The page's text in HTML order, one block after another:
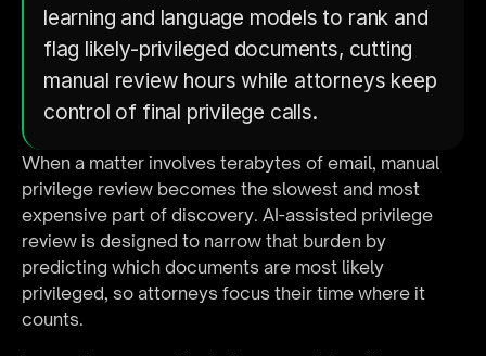
learning and language models to rank and
flag likely-privileged documents, cutting
manual review hours while attorneys keep
control of final privilege calls.
When a matter involves terabytes of email, manual
privilege review becomes the slowest and most
expensive part of discovery. AI-assisted privilege
review is designed to narrow that burden by
predicting which documents are most likely
privileged, so attorneys focus their time where it
counts.